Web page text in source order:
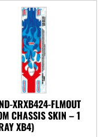
XRXB424-FLMOUT
CHASSIS SKIN – 1
XB4)